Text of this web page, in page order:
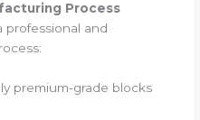
Process
professional and
premium-grade blocks